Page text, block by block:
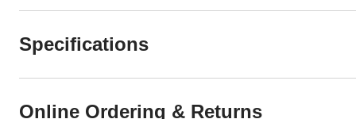
Specifications
Online Ordering & Returns